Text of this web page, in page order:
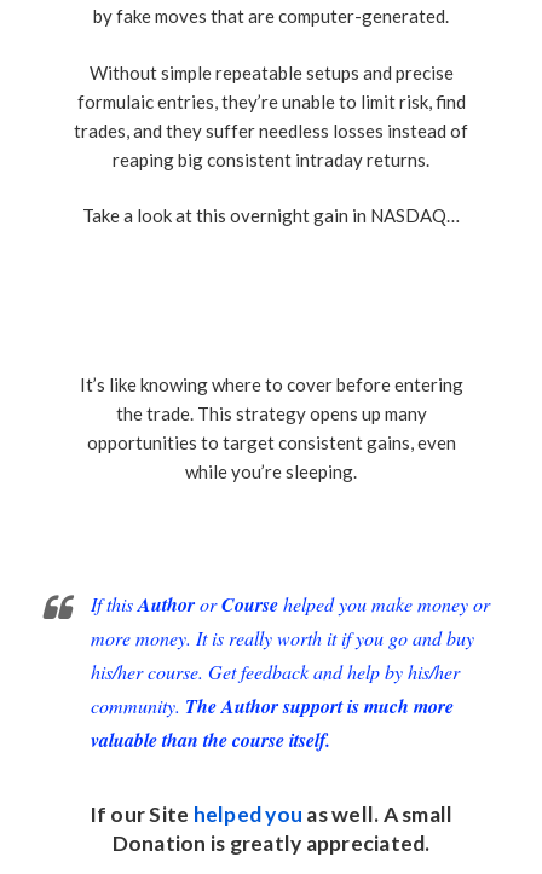
by fake moves that are computer-generated.
Without simple repeatable setups and precise
formulaic entries, they’re unable to limit risk, find
trades, and they suffer needless losses instead of
reaping big consistent intraday returns.
Take a look at this overnight gain in NASDAQ…
It’s like knowing where to cover before entering
the trade. This strategy opens up many
opportunities to target consistent gains, even
while you’re sleeping.
If thisAuthororCoursehelped you make money or
more money. It is really worth it if you go and buy
his/her course. Get feedback and help by his/her
community. The Author support is much more
valuable than the course itself.
If our Site helped you as well. A small
Donation is greatly appreciated.